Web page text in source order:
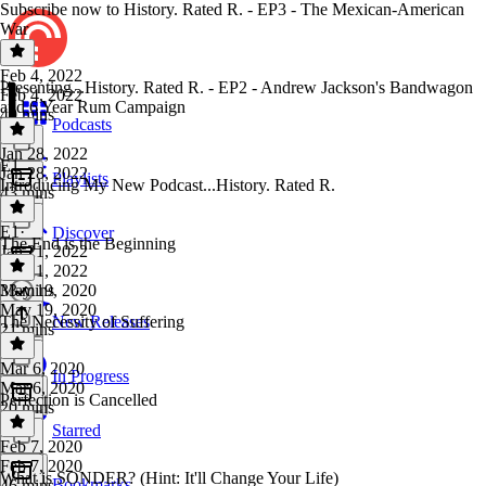
Podcasts
Playlists
Discover
New Releases
In Progress
Starred
Subscribe now to History. Rated R. - EP3 - The Mexican-American
War
Feb 4, 2022
Feb 4, 2022
40 mins
Presenting...History. Rated R. - EP2 - Andrew Jackson's Bandwagon
and 6 Year Rum Campaign
Jan 28, 2022
Jan 28, 2022
43 mins
E1
Introducing My New Podcast...History. Rated R.
E1·
Jan 21, 2022
Jan 21, 2022
33 mins
The End is the Beginning
May 19, 2020
May 19, 2020
21 mins
The Necessity of Suffering
Mar 6, 2020
Mar 6, 2020
20 mins
Perfection is Cancelled
Feb 7, 2020
Feb 7, 2020
What is SONDER? (Hint: It'll Change Your Life)